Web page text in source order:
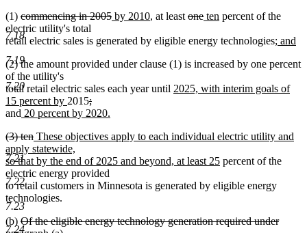
7.18
7.19
7.20
7.21
7.22
7.23
7.24
(1) deleted
text
begin
commencing in 2005deleted
end
new
begin
by 2010new
end
, at least deleted
begin
onedeleted
end
new
begin
ten new
end
percent of the
electric utility's total
retail electric sales is generated by eligible energy technologies; new
begin
and
text
end
(2) the amount provided under clause (1) is increased by one percent
of the utility's
total retail electric sales each year until new
2025, with interim goals of
15 percent by new
text
2015deleted
text
;
deleted
end
and new
begin
20 percent by 2020.
text
end
deleted
text
begin
(3) tendeleted
text
end
new
text
begin
These objectives apply to each individual electric utility and
apply statewide,
so that by the end of 2025 and beyond, at least 25new
end
percent of the
electric energy provided
to retail customers in Minnesota is generated by eligible energy
technologies.
(b) deleted
Of the eligible energy technology generation required under